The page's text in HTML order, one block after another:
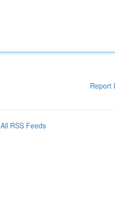
Report
All RSS Feeds